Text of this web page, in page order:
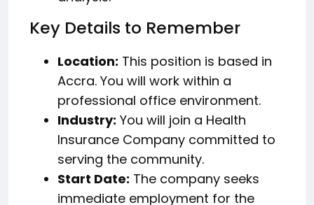
Key Details to Remember
Location: This position is based in
Accra. You will work within a
professional office environment.
Industry: You will join a Health
Insurance Company committed to
serving the community.
Start Date: The company seeks
immediate employment for the